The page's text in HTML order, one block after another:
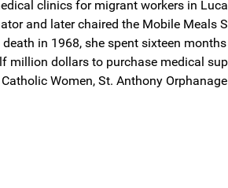
clinics for migrant workers in
and later chaired the Mobile Meals
in 1968, she spent sixteen
million dollars to purchase medical
Women, St. Anthony